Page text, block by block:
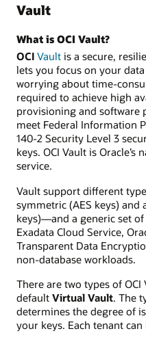
Vault
What is OCI Vault?
OCI Vault is a secure,
lets you focus on your
worrying about time-
required to achieve high
provisioning and software
meet Federal Information
140-2 Security Level 3
keys. OCI Vault is Oracle’s
service.
Vault support different
symmetric (AES keys) and
keys)—and a generic set
Exadata Cloud Service,
Transparent Data
non-database workloads.
There are two types of OCI
default Virtual Vault. The
determines the degree of
your keys. Each tenant